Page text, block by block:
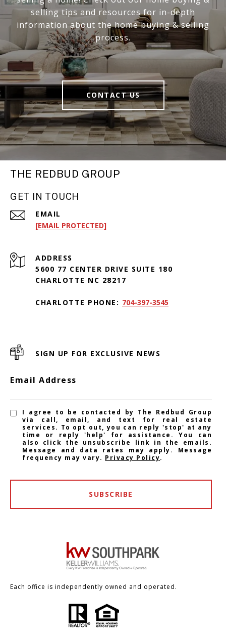
selling tips and resources for in-depth
information about the home buying & selling
process.
CONTACT US
THE REDBUD GROUP
GET IN TOUCH
EMAIL
[EMAIL PROTECTED]
ADDRESS
5600 77 CENTER DRIVE SUITE 180
CHARLOTTE NC 28217
CHARLOTTE PHONE: 704-397-3545
SIGN UP FOR EXCLUSIVE NEWS
Email Address
I agree to be contacted by The Redbud Group
via call, email, and text for real estate
services. To opt out, you can reply 'stop' at any
time or reply 'help' for assistance. You can
also click the unsubscribe link in the emails.
Message and data rates may apply. Message
frequency may vary. Privacy Policy.
SUBSCRIBE
Each office is independently owned and operated.